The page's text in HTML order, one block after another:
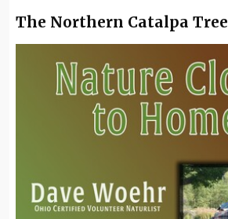
The Northern Catalpa Tree